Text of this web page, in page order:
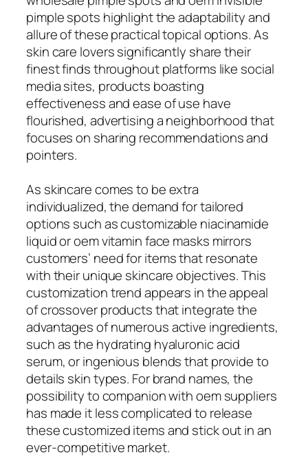
pimple spots highlight the adaptability and
allure of these practical topical options. As
skin care lovers significantly share their
finest finds throughout platforms like social
media sites, products boasting
effectiveness and ease of use have
flourished, advertising a neighborhood that
focuses on sharing recommendations and
pointers.
As skincare comes to be extra
individualized, the demand for tailored
options such as customizable niacinamide
liquid or oem vitamin face masks mirrors
customers’ need for items that resonate
with their unique skincare objectives. This
customization trend appears in the appeal
of crossover products that integrate the
advantages of numerous active ingredients,
such as the hydrating hyaluronic acid
serum, or ingenious blends that provide to
details skin types. For brand names, the
possibility to companion with oem suppliers
has made it less complicated to release
these customized items and stick out in an
ever-competitive market.